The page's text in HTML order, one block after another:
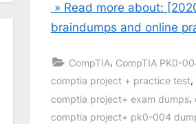
» Read more about:
braindumps and online
CompTIA, CompTIA PK0-
comptia project + practice test,
comptia project+ exam dumps,
comptia project+ pk0-004